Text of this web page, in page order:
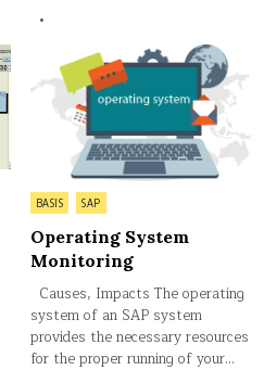
Posted
BASIS SAP
Operating System
Monitoring
Causes, Impacts The operating
system of an SAP system
provides the necessary resources
for the proper running of your…